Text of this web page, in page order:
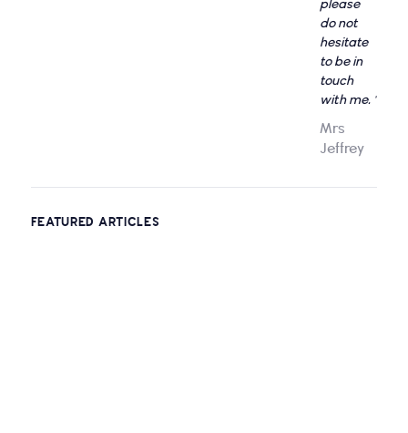
please
do not
hesitate
to be in
touch
with me. "
Mrs
Jeffrey
FEATURED ARTICLES